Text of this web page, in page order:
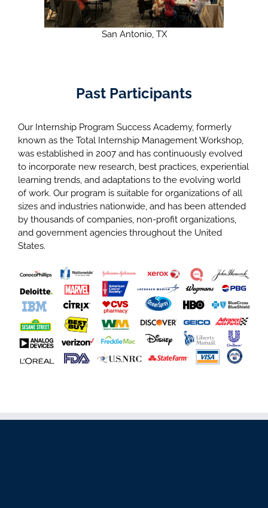
San Antonio, TX
Past Participants
Our Internship Program Success Academy, formerly
known as the Total Internship Management Workshop,
was established in 2007 and has continuously evolved
to incorporate new research, best practices, experiential
learning trends, and adaptations to the evolving world
of work. Our program is suitable for organizations of all
sizes and industries nationwide, and has been attended
by thousands of companies, non-profit organizations,
and government agencies throughout the United
States.